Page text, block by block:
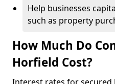
Help businesses
such as property
How Much Do
Horfield Cost?